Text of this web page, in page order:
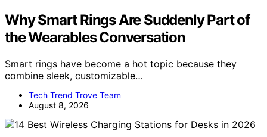
Why Smart Rings Are Suddenly Part of
the Wearables Conversation
Smart rings have become a hot topic because they
combine sleek, customizable…
Tech Trend Trove Team
August 8, 2026